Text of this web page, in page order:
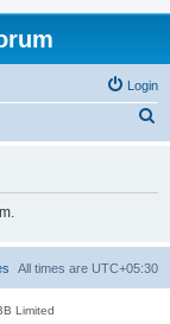
Login
h
All times are UTC+05:30
Limited